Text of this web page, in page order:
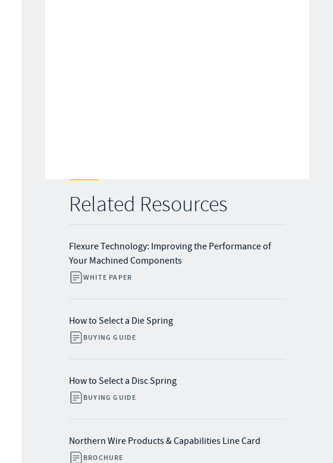
Related Resources
Flexure Technology: Improving the Performance of
Your Machined Components
WHITE PAPER
How to Select a Die Spring
BUYING GUIDE
How to Select a Disc Spring
BUYING GUIDE
Northern Wire Products & Capabilities Line Card
BROCHURE